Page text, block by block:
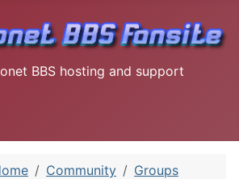
BBS hosting and support
Community
Groups